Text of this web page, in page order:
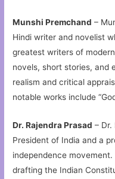
Munshi Premchand –
Hindi writer and novelist
greatest writers of
novels, short stories, and
realism and critical
notable works include
Dr. Rajendra Prasad –
President of India and a
independence
drafting the Indian